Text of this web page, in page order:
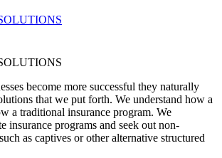
become more successful they naturally
that we put forth. We understand how a
a traditional insurance program. We
insurance programs and seek out non-
as captives or other alternative structured